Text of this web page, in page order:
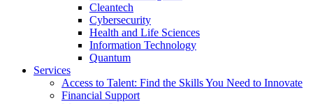
Cleantech
Cybersecurity
Health and Life Sciences
Information Technology
Quantum
Services
Access to Talent: Find the Skills You Need to Innovate
Financial Support